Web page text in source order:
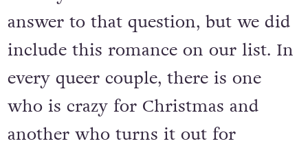
answer to that question, but we did
include this romance on our list. In
every queer couple, there is one
who is crazy for Christmas and
another who turns it out for